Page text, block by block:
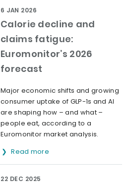
Calorie decline and
claims fatigue:
Euromonitor’s 2026
forecast
6 JAN 2026
Major economic shifts and growing
consumer uptake of GLP-1s and AI
are shaping how – and what –
people eat, according to a
Euromonitor market analysis.
Read more
22 DEC 2025